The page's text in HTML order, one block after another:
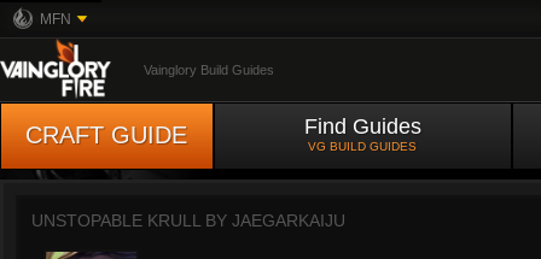
MFN
Vainglory Build Guides
CRAFT GUIDE Find Guides
VG BUILD GUIDES
UNSTOPABLE KRULL BY JAEGARKAIJU